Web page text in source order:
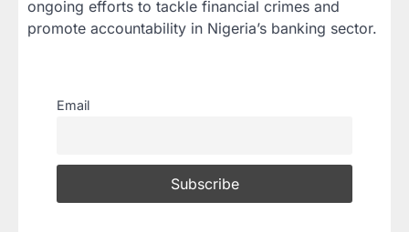
ongoing efforts to tackle financial crimes and
promote accountability in Nigeria’s banking sector.
Email